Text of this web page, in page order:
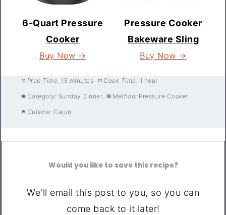
6-Quart Pressure
Cooker
Buy Now →
Pressure Cooker
Bakeware Sling
Buy Now →
Prep Time: 15 minutes Cook Time: 1 hour
Category: Sunday Dinner Method: Pressure Cooker
Cuisine: Cajun
Would you like to save this recipe?
We'll email this post to you, so you can
come back to it later!